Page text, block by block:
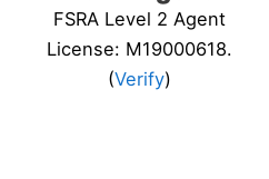
FSRA Level 2 Agent
License: M19000618.
(Verify)